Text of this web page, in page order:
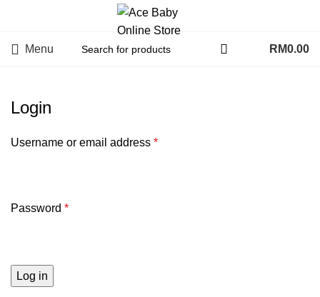
Menu RM0.00
Login
Username or email address *
Password *
Log in